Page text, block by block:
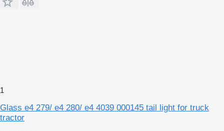
1
Glass e4 279/ e4 280/ e4 4039 000145 tail light for truck
tractor